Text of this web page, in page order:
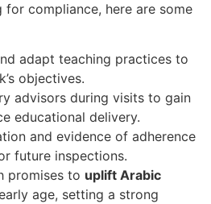
for compliance, here are some
adapt teaching practices to
objectives.
advisors during visits to gain
educational delivery.
and evidence of adherence
future inspections.
promises to uplift Arabic
age, setting a strong